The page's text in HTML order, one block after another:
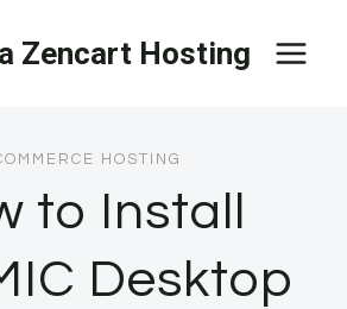
Zencart Hosting
HOSTING
to Install
Desktop